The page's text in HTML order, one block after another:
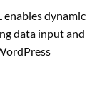
dynamic
data input and